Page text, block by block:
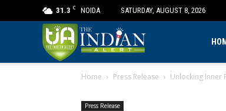
31.3 C NOIDA SATURDAY, AUGUST 8, 2026
Indian
Home Press Release Unlocking Inner
Press Release